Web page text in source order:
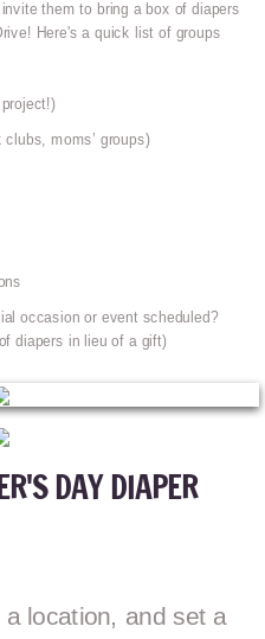
them to bring a box of diapers
Here's a quick list of groups
moms’ groups)
occasion or event scheduled?
diapers in lieu of a gift)
DAY DIAPER
location, and set a